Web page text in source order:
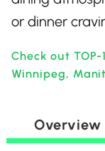
or dinner
Check out
Winnipeg,
Overview